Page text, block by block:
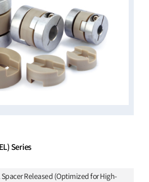
Series
Spacer Released (Optimized for High-